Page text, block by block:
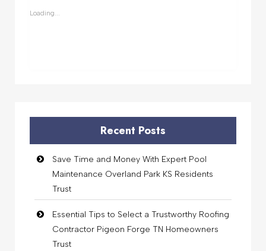
Loading...
Recent Posts
Save Time and Money With Expert Pool
Maintenance Overland Park KS Residents
Trust
Essential Tips to Select a Trustworthy Roofing
Contractor Pigeon Forge TN Homeowners
Trust